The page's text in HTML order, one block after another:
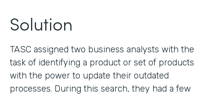
Solution
TASC assigned two business analysts with the
task of identifying a product or set of products
with the power to update their outdated
processes. During this search, they had a few